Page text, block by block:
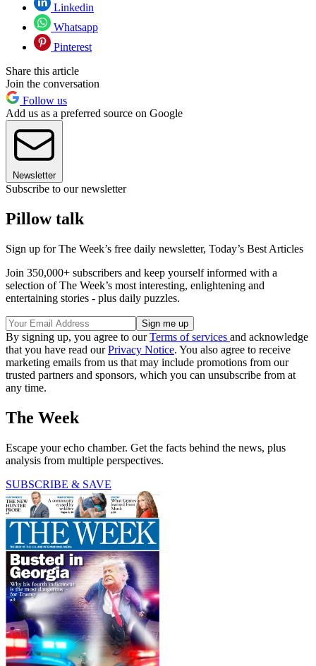
Linkedin
Whatsapp
Pinterest
Share this article
Join the conversation
Follow us
Add us as a preferred source on Google
Newsletter
Subscribe to our newsletter
Pillow talk
Sign up for The Week’s free daily newsletter, Today’s Best Articles
Join 350,000+ subscribers and keep yourself informed with a
selection of The Week’s most interesting, enlightening and
entertaining stories - plus daily puzzles.
By signing up, you agree to ourTerms of services and acknowledge
that you have read ourPrivacy Notice. You also agree to receive
marketing emails from us that may include promotions from our
trusted partners and sponsors, which you can unsubscribe from at
any time.
The Week
Escape your echo chamber. Get the facts behind the news, plus
analysis from multiple perspectives.
SUBSCRIBE & SAVE